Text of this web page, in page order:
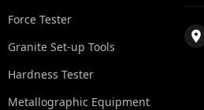
Force Tester
Granite Set-up Tools
Hardness Tester
Metallographic Equipment